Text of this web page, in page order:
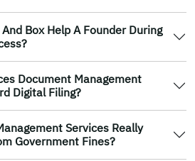
Box Help A Founder During
Document Management
Digital Filing?
Services Really
Government Fines?